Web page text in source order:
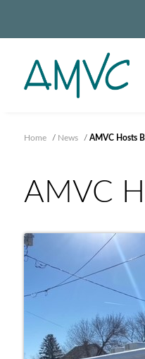
Home / News / AMVC Hosts
AMVC